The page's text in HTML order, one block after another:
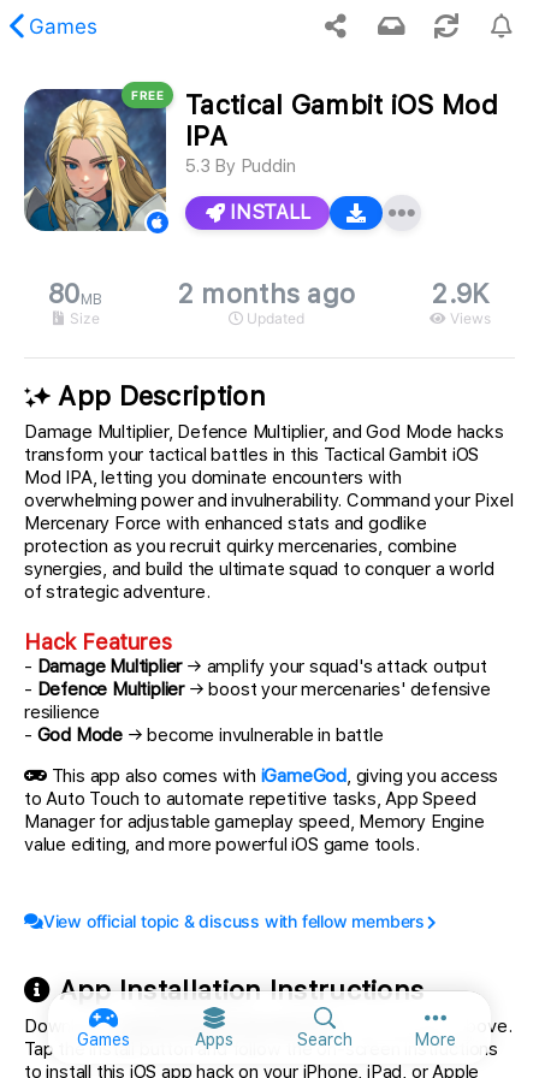
Games
Games Apps Search MoreMore
content was not found.
FREE
Tactical Gambit iOS Mod
IPA
5.3 By Puddin
INSTALL
80 MB
Size
2 months ago
Updated
2.9K
Views
App Description
Damage Multiplier, Defence Multiplier, and God Mode hacks
transform your tactical battles in this Tactical Gambit iOS
Mod IPA, letting you dominate encounters with
overwhelming power and invulnerability. Command your Pixel
Mercenary Force with enhanced stats and godlike
protection as you recruit quirky mercenaries, combine
synergies, and build the ultimate squad to conquer a world
of strategic adventure.
Hack Features
- Damage Multiplier→ amplify your squad's attack output
- Defence Multiplier→ boost your mercenaries' defensive
resilience
- God Mode → become invulnerable in battle
This app also comes with iGameGod, giving you access
to Auto Touch to automate repetitive tasks, App Speed
Manager for adjustable gameplay speed, Memory Engine
value editing, and more powerful iOS game tools.
View official topic & discuss with fellow members
App Installation Instructions
DownloadTactical Gambit iOS Mod IPA
from the links above.
Tap the install button and follow the on-screen instructions
to install this iOS app hack on your iPhone, iPad, or Apple